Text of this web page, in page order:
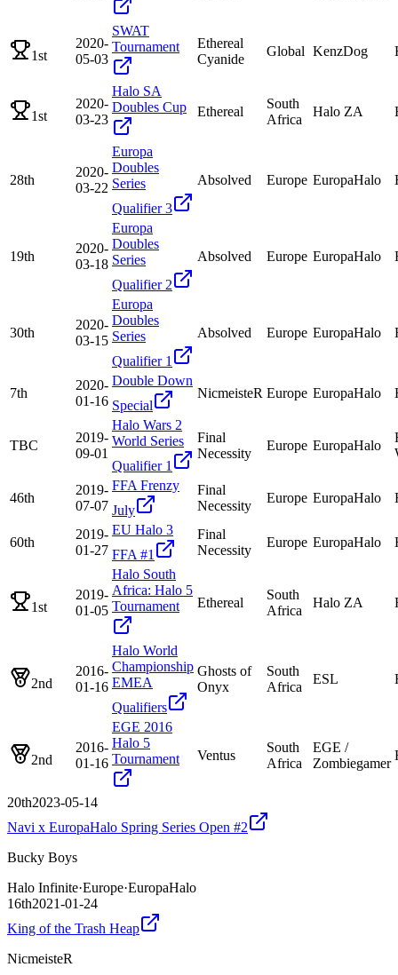
1st
2020-
05-03
SWAT
Tournament
Ethereal
Cyanide
Global KenzDog
1st
2020-
03-23
Halo SA
Doubles Cup
Ethereal
South
Africa
Halo ZA
28th
2020-
03-22
Europa
Doubles
Series
Qualifier 3
Absolved Europe EuropaHalo
19th
2020-
03-18
Europa
Doubles
Series
Qualifier 2
Absolved Europe EuropaHalo
30th
2020-
03-15
Europa
Doubles
Series
Qualifier 1
Absolved Europe EuropaHalo
7th
2020-
01-16
Double Down
Special
NicmeisteR Europe EuropaHalo
TBC
2019-
09-01
Halo Wars 2
World Series
Qualifier 1
Final
Necessity
Europe EuropaHalo
46th
2019-
07-07
FFA Frenzy
July
Final
Necessity
Europe EuropaHalo
60th
2019-
01-27
EU Halo 3
FFA #1
Final
Necessity
Europe EuropaHalo
1st
2019-
01-05
Halo South
Africa: Halo 5
Tournament
Ethereal
South
Africa
Halo ZA
2nd
2016-
01-16
Halo World
Championship
EMEA
Qualifiers
Ghosts of
Onyx
South
Africa
ESL
2nd
2016-
01-16
EGE 2016
Halo 5
Tournament
Ventus
South
Africa
EGE /
Zombiegamer
20th2023-05-14
Navi x EuropaHalo Spring Series Open #2
Bucky Boys
Halo Infinite·Europe·EuropaHalo
16th2021-01-24
King of the Trash Heap
NicmeisteR